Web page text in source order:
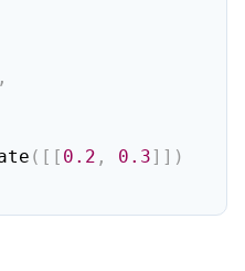
,
( [ [ 0.2 , 0.3] ] )